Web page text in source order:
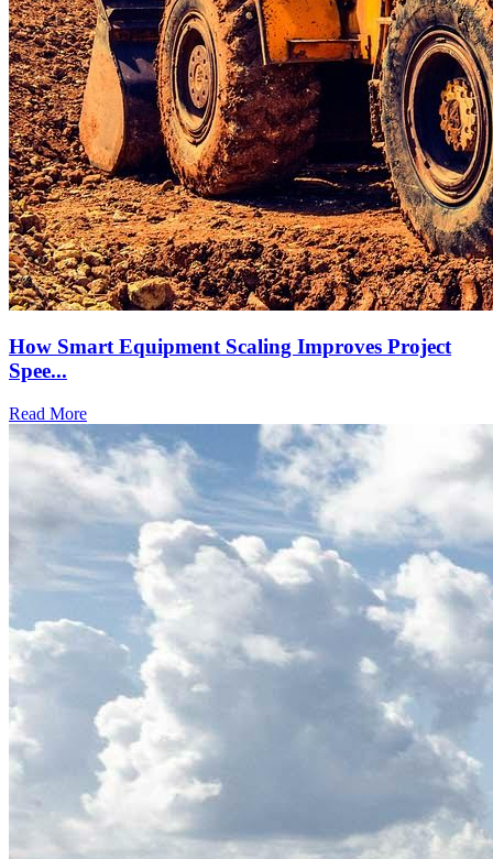
How Smart Equipment Scaling Improves Project
Spee...
Read More